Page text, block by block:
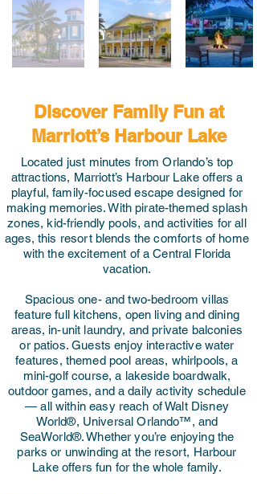
Discover Family Fun at
Marriott’s Harbour Lake
Located just minutes from Orlando’s top
attractions, Marriott’s Harbour Lake offers a
playful, family-focused escape designed for
making memories. With pirate-themed splash
zones, kid-friendly pools, and activities for all
ages, this resort blends the comforts of home
with the excitement of a Central Florida
vacation.
Spacious one- and two-bedroom villas
feature full kitchens, open living and dining
areas, in-unit laundry, and private balconies
or patios. Guests enjoy interactive water
features, themed pool areas, whirlpools, a
mini-golf course, a lakeside boardwalk,
outdoor games, and a daily activity schedule
— all within easy reach of Walt Disney
World®, Universal Orlando™, and
SeaWorld®. Whether you’re enjoying the
parks or unwinding at the resort, Harbour
Lake offers fun for the whole family.